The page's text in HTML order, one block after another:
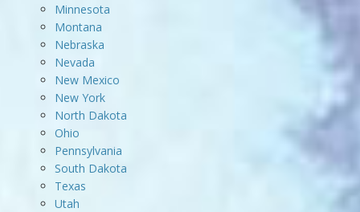
Minnesota
Montana
Nebraska
Nevada
New Mexico
New York
North Dakota
Ohio
Pennsylvania
South Dakota
Texas
Utah